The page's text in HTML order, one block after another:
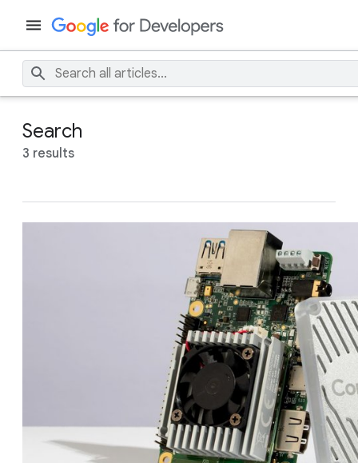
Search
3 results